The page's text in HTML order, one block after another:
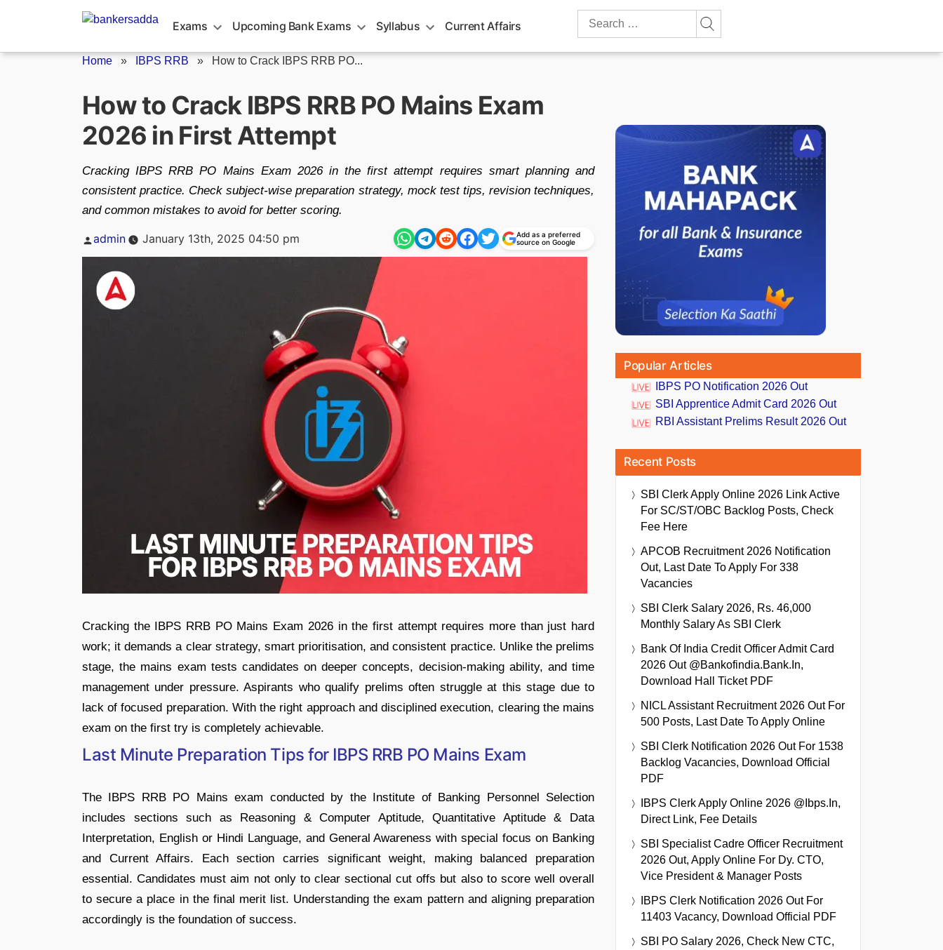
Exams Upcoming Bank Exams Syllabus Current Affairs
Search
Home » IBPS RRB » How to Crack IBPS RRB PO...
How to Crack IBPS RRB PO Mains Exam
2026 in First Attempt
Cracking IBPS RRB PO Mains Exam 2026 in the first attempt requires smart planning and
consistent practice. Check subject-wise preparation strategy, mock test tips, revision techniques,
and common mistakes to avoid for better scoring.
Posted
admin January 13th, 2025 04:50 pm
Add as a preferred
source on Google
Cracking the IBPS RRB PO Mains Exam 2026 in the first attempt requires more than just hard
work; it demands a clear strategy, smart prioritisation, and consistent practice. Unlike the prelims
stage, the mains exam tests candidates on deeper concepts, decision-making ability, and time
management under pressure. Aspirants who qualify prelims often struggle at this stage due to
lack of focused preparation. With the right approach and disciplined execution, clearing the mains
exam on the first try is completely achievable.
Last Minute Preparation Tips for IBPS RRB PO Mains Exam
The IBPS RRB PO Mains exam conducted by the Institute of Banking Personnel Selection
includes sections such as Reasoning & Computer Aptitude, Quantitative Aptitude & Data
Interpretation, English or Hindi Language, and General Awareness with special focus on Banking
and Current Affairs. Each section carries significant weight, making balanced preparation
essential. Candidates must aim not only to clear sectional cut offs but also to score well overall
to secure a place in the final merit list. Understanding the exam pattern and aligning preparation
accordingly is the foundation of success.
Popular Articles
IBPS PO Notification 2026 Out
SBI Apprentice Admit Card 2026 Out
RBI Assistant Prelims Result 2026 Out
Recent Posts
SBI Clerk Apply Online 2026 Link Active
For SC/ST/OBC Backlog Posts, Check
Fee Here
APCOB Recruitment 2026 Notification
Out, Last Date To Apply For 338
Vacancies
SBI Clerk Salary 2026, Rs. 46,000
Monthly Salary As SBI Clerk
Bank Of India Credit Officer Admit Card
2026 Out @bankofindia.bank.in,
Download Hall Ticket PDF
NICL Assistant Recruitment 2026 Out For
500 Posts, Last Date To Apply Online
SBI Clerk Notification 2026 Out For 1538
Backlog Vacancies, Download Official
PDF
IBPS Clerk Apply Online 2026 @ibps.in,
Direct Link, Fee Details
SBI Specialist Cadre Officer Recruitment
2026 Out, Apply Online For Dy. CTO,
Vice President & Manager Posts
IBPS Clerk Notification 2026 Out For
11403 Vacancy, Download Official PDF
SBI PO Salary 2026, Check New CTC,